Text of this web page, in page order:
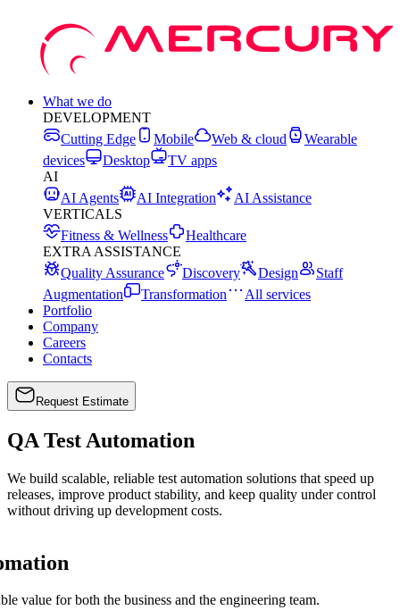
What we do
DEVELOPMENT
Cutting Edge
Mobile Web & cloud
Wearable
devices
Desktop
TV apps
AI
AI Agents
AI Integration
AI Assistance
VERTICALS
Fitness & Wellness
Healthcare
EXTRA ASSISTANCE
Quality Assurance
Discovery Design
Staff
Augmentation
Transformation
All services
Portfolio
Company
Careers
Contacts
Request Estimate
QA Test Automation
We build scalable, reliable test automation solutions that speed up
releases, improve product stability, and keep quality under control
without driving up development costs.
value for both the business and the engineering team.